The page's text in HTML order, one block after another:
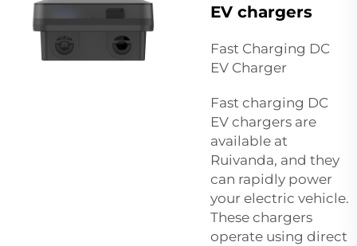
EV chargers
Fast Charging DC
EV Charger
Fast charging DC
EV chargers are
available at
Ruivanda, and they
can rapidly power
your electric vehicle.
These chargers
operate using direct